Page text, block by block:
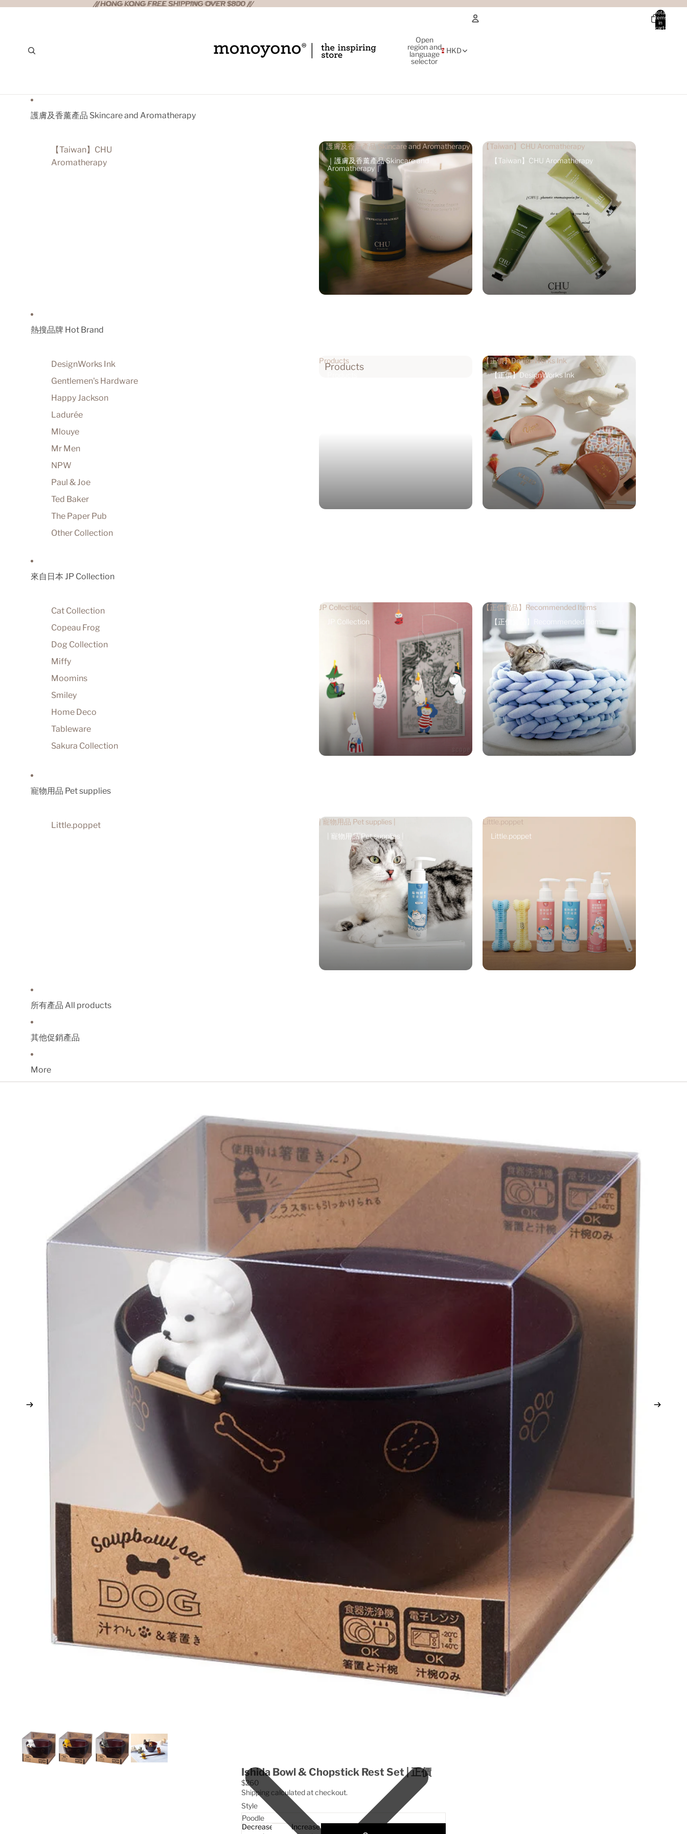
//HONG KONG FREE SHIPPING OVER $800 //
//HONG KONG FREE SHIPPING OVER $800 //
Open
region and
language
selector
HKD
Total
items
in
cart:
護膚及香薰產品 Skincare and Aromatherapy
【Taiwan】CHU
Aromatherapy
｜護膚及香薰產品 Skincare and Aromatherapy
｜
｜護膚及香薰產品 Skincare and
Aromatherapy｜
【Taiwan】CHU Aromatherapy
【Taiwan】CHU Aromatherapy
熱搜品牌 Hot Brand
DesignWorks Ink
Gentlemen's Hardware
Happy Jackson
Ladurée
Mlouye
Mr Men
NPW
Paul & Joe
Ted Baker
The Paper Pub
Other Collection
Products
Products
【正價】DesignWorks Ink
【正價】DesignWorks Ink
來自日本 JP Collection
Cat Collection
Copeau Frog
Dog Collection
Miffy
Moomins
Smiley
Home Deco
Tableware
Sakura Collection
JP Collection
JP Collection
【正價貨品】Recommended Items
【正價貨品】Recommended Items
寵物用品 Pet supplies
Little.poppet
| 寵物用品 Pet supplies |
| 寵物用品 Pet supplies |
Little.poppet
Little.poppet
所有產品 All products
其他促銷產品
More
Ishida Bowl & Chopstick Rest Set | 正價
$260
Shipping calculated at checkout.
Style
Decrease
Increase